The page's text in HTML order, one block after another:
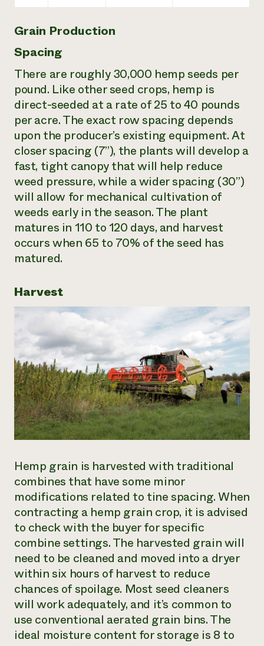
Grain Production
Spacing
There are roughly 30,000 hemp seeds per
pound. Like other seed crops, hemp is
direct-seeded at a rate of 25 to 40 pounds
per acre. The exact row spacing depends
upon the producer’s existing equipment. At
closer spacing (7”), the plants will develop a
fast, tight canopy that will help reduce
weed pressure, while a wider spacing (30”)
will allow for mechanical cultivation of
weeds early in the season. The plant
matures in 110 to 120 days, and harvest
occurs when 65 to 70% of the seed has
matured.
Harvest
Hemp grain is harvested with traditional
combines that have some minor
modifications related to tine spacing. When
contracting a hemp grain crop, it is advised
to check with the buyer for specific
combine settings. The harvested grain will
need to be cleaned and moved into a dryer
within six hours of harvest to reduce
chances of spoilage. Most seed cleaners
will work adequately, and it’s common to
use conventional aerated grain bins. The
ideal moisture content for storage is 8 to